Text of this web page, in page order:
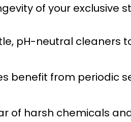
of your exclusive
pH-neutral cleaners
benefit from periodic
of harsh chemicals